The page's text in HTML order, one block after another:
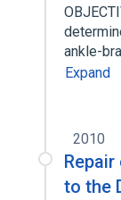
Narrower ( 4
Tibial
ankle-
Expand
2010
to the